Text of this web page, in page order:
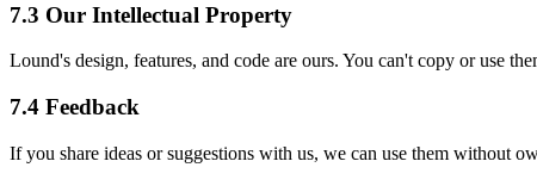
7.3 Our Intellectual Property
Lound's design, features, and code are ours. You can't copy or use
7.4 Feedback
If you share ideas or suggestions with us, we can use them without